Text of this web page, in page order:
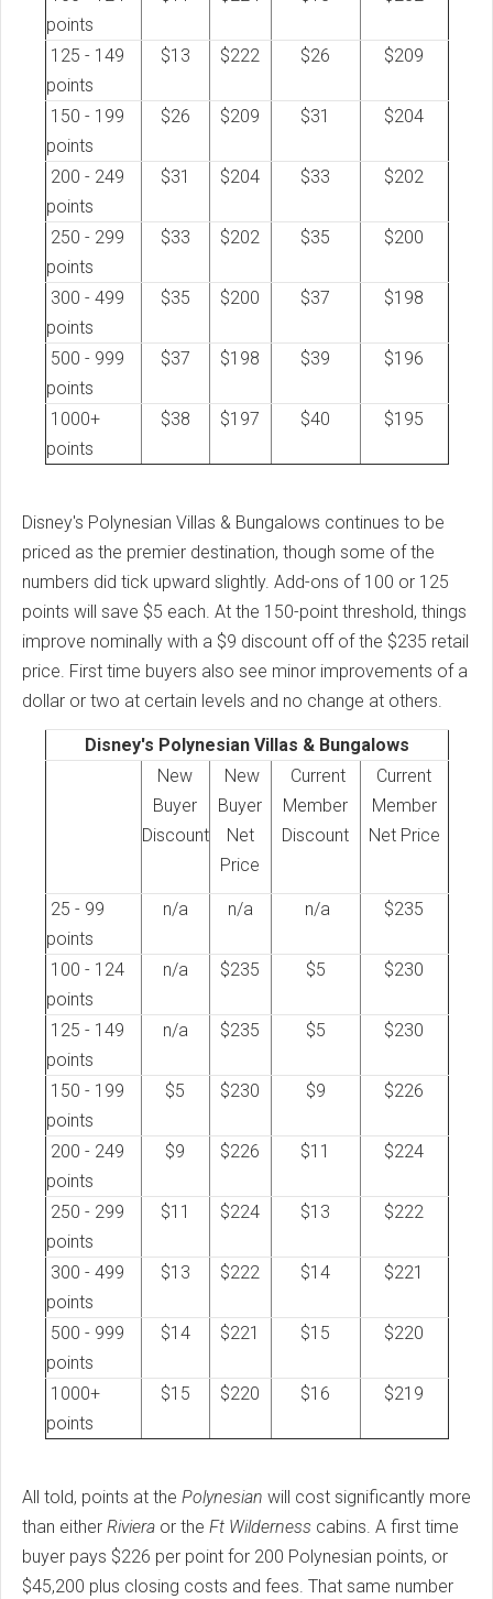
points
125 - 149
points
$13 $222 $26 $209
150 - 199
points
$26 $209 $31 $204
200 - 249
points
$31 $204 $33 $202
250 - 299
points
$33 $202 $35 $200
300 - 499
points
$35 $200 $37 $198
500 - 999
points
$37 $198 $39 $196
1000+
points
$38 $197 $40 $195
Disney's Polynesian Villas & Bungalows continues to be
priced as the premier destination, though some of the
numbers did tick upward slightly. Add-ons of 100 or 125
points will save $5 each. At the 150-point threshold, things
improve nominally with a $9 discount off of the $235 retail
price. First time buyers also see minor improvements of a
dollar or two at certain levels and no change at others.
Disney's Polynesian Villas & Bungalows
New
Buyer
Discount
New
Buyer
Net
Price
Current
Member
Discount
Current
Member
Net Price
25 - 99
points
n/a n/a n/a $235
100 - 124
points
n/a $235 $5 $230
125 - 149
points
n/a $235 $5 $230
150 - 199
points
$5 $230 $9 $226
200 - 249
points
$9 $226 $11 $224
250 - 299
points
$11 $224 $13 $222
300 - 499
points
$13 $222 $14 $221
500 - 999
points
$14 $221 $15 $220
1000+
points
$15 $220 $16 $219
All told, points at the Polynesian will cost significantly more
than either Riviera or the Ft Wilderness cabins. A first time
buyer pays $226 per point for 200 Polynesian points, or
$45,200 plus closing costs and fees. That same number